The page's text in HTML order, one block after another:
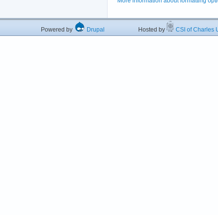
Powered by Drupal Hosted by CSI of Charles